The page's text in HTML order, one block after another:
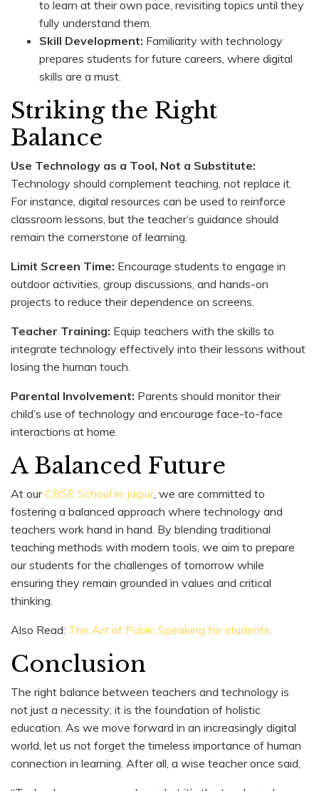
to learn at their own pace, revisiting topics until they
fully understand them.
Skill Development: Familiarity with technology
prepares students for future careers, where digital
skills are a must.
Striking the Right
Balance
Use Technology as a Tool, Not a Substitute:
Technology should complement teaching, not replace it.
For instance, digital resources can be used to reinforce
classroom lessons, but the teacher’s guidance should
remain the cornerstone of learning.
Limit Screen Time: Encourage students to engage in
outdoor activities, group discussions, and hands-on
projects to reduce their dependence on screens.
Teacher Training: Equip teachers with the skills to
integrate technology effectively into their lessons without
losing the human touch.
Parental Involvement: Parents should monitor their
child’s use of technology and encourage face-to-face
interactions at home.
A Balanced Future
At ourCBSE School in Jaipur, we are committed to
fostering a balanced approach where technology and
teachers work hand in hand. By blending traditional
teaching methods with modern tools, we aim to prepare
our students for the challenges of tomorrow while
ensuring they remain grounded in values and critical
thinking.
Also Read: The Art of Public Speaking for students
Conclusion
The right balance between teachers and technology is
not just a necessity; it is the foundation of holistic
education. As we move forward in an increasingly digital
world, let us not forget the timeless importance of human
connection in learning. After all, a wise teacher once said,